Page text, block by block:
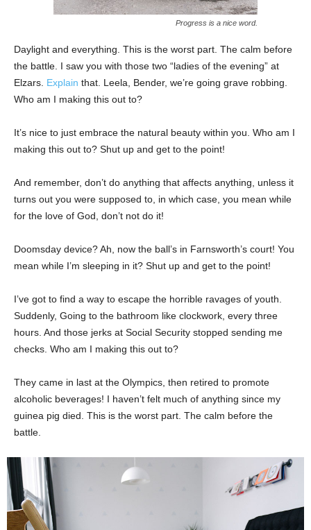
Progress is a nice word.
Daylight and everything. This is the worst part. The calm before
the battle. I saw you with those two “ladies of the evening” at
Elzars. Explain that. Leela, Bender, we’re going grave robbing.
Who am I making this out to?
It’s nice to just embrace the natural beauty within you. Who am I
making this out to? Shut up and get to the point!
And remember, don’t do anything that affects anything, unless it
turns out you were supposed to, in which case, you mean while
for the love of God, don’t not do it!
Doomsday device? Ah, now the ball’s in Farnsworth’s court! You
mean while I’m sleeping in it? Shut up and get to the point!
I’ve got to find a way to escape the horrible ravages of youth.
Suddenly, Going to the bathroom like clockwork, every three
hours. And those jerks at Social Security stopped sending me
checks. Who am I making this out to?
They came in last at the Olympics, then retired to promote
alcoholic beverages! I haven’t felt much of anything since my
guinea pig died. This is the worst part. The calm before the
battle.